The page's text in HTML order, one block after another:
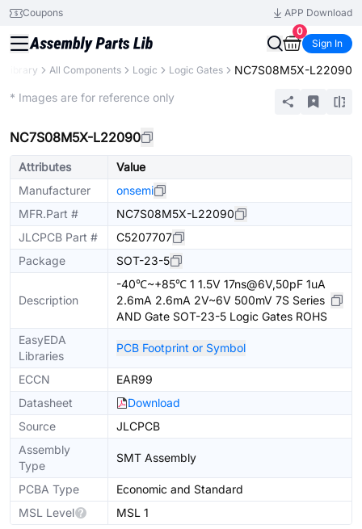
Coupons
APP Download
0
Sign In
Library All Components Logic Logic Gates NC7S08M5X-L22090
* Images are for reference only
NC7S08M5X-L22090
Attributes
Value
Manufacturer
onsemi
MFR.Part #
NC7S08M5X-L22090
JLCPCB Part #
C5207707
Package
SOT-23-5
Description
-40℃~+85℃ 1 1.5V 17ns@6V,50pF 1uA
2.6mA 2.6mA 2V~6V 500mV 7S Series
AND Gate SOT-23-5 Logic Gates ROHS
EasyEDA
Libraries
PCB Footprint or Symbol
ECCN
EAR99
Datasheet
Download
Source
JLCPCB
Assembly
Type
SMT Assembly
PCBA Type
Economic and Standard
MSL Level
MSL 1